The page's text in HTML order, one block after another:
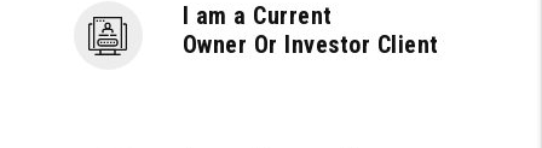
I am a Current
Owner Or Investor Client